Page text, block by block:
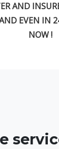
AND
EVEN IN
NOW !